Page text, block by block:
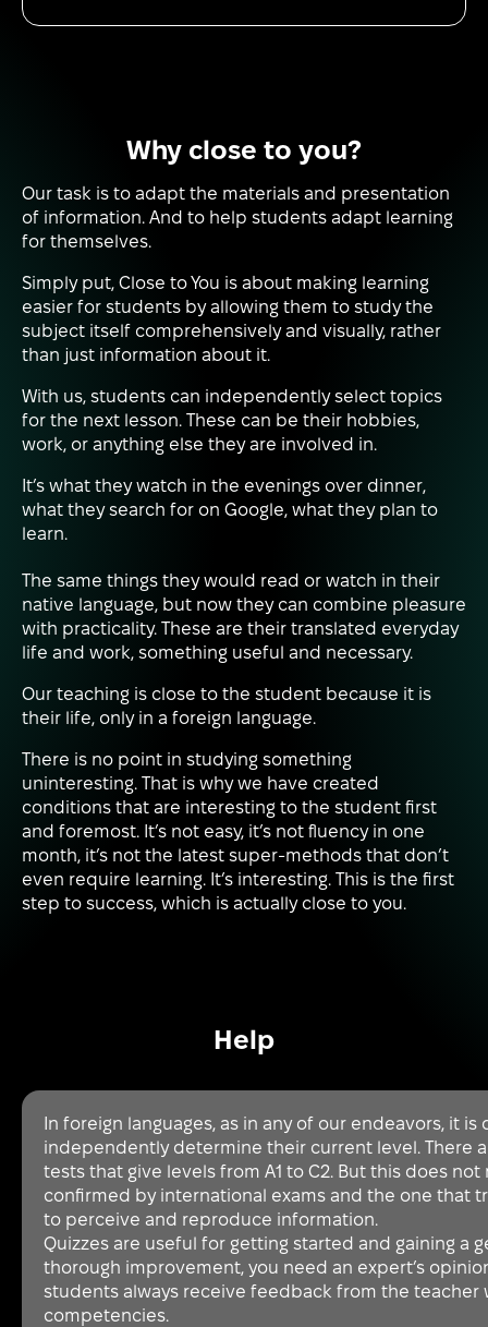
Why close to you?
Our task is to adapt the materials and presentation
of information. And to help students adapt learning
for themselves.
Simply put, Close to You is about making learning
easier for students by allowing them to study the
subject itself comprehensively and visually, rather
than just information about it.
With us, students can independently select topics
for the next lesson. These can be their hobbies,
work, or anything else they are involved in.
It’s what they watch in the evenings over dinner,
what they search for on Google, what they plan to
learn.
The same things they would read or watch in their
native language, but now they can combine pleasure
with practicality. These are their translated everyday
life and work, something useful and necessary.
Our teaching is close to the student because it is
their life, only in a foreign language.
There is no point in studying something
uninteresting. That is why we have created
conditions that are interesting to the student first
and foremost. It’s not easy, it’s not fluency in one
month, it’s not the latest super-methods that don’t
even require learning. It’s interesting. This is the first
step to success, which is actually close to you.
Help
In foreign languages, as in any of our endeavors, it
independently determine their current level. There
tests that give levels from A1 to C2. But this does
confirmed by international exams and the one that
to perceive and reproduce information.
Quizzes are useful for getting started and gaining a
thorough improvement, you need an expert’s
students always receive feedback from the teacher
competencies.